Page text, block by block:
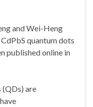
and Wei-Heng
CdPbS quantum dots
published online in
(QDs) are